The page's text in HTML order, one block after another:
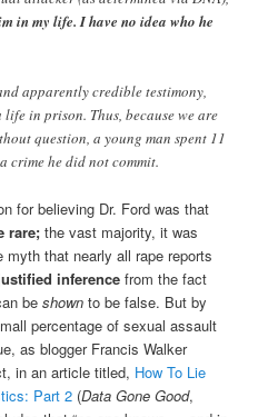
in my life. I have no idea who he
apparently credible testimony,
in prison. Thus, because we are
question, a young man spent 11
crime he did not commit.
for believing Dr. Ford was that
rare; the vast majority, it was
myth that nearly all rape reports
inference from the fact
beshown to be false. But by
percentage of sexual assault
as blogger Francis Walker
in an article titled, How To Lie
Part 2 (Data Gone Good,